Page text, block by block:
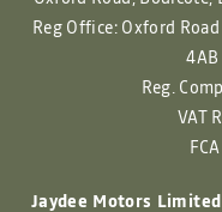
Reg Office:Oxford Road
Reg.
VAT
Jaydee Motors